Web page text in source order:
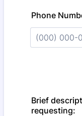
Phone
Brief
requesting: